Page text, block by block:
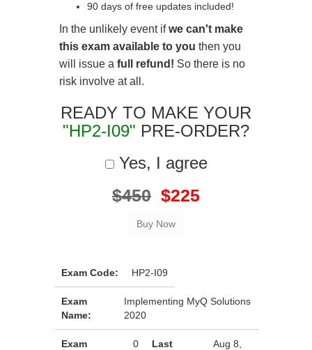
90 days of free updates included!
In the unlikely event ifwe can't make
this exam available to you then you
will issue a full refund! So there is no
risk involve at all.
READY TO MAKE YOUR
"HP2-I09" PRE-ORDER?
Yes, I agree
$450 $225
Exam Code: HP2-I09
Exam
Name:
Implementing MyQ Solutions
2020
Exam
0
Last
Aug 8,